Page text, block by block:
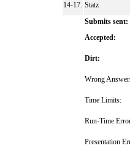
14-17. Statz
Submits sent:
Accepted:
Dirt:
Wrong
Time Limits:
Run-Time
Presentation